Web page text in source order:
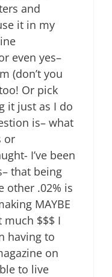
and
it in my
even yes–
(don’t you
Or pick
it just as I do
is– what
or
I’ve been
that being
other .02% is
MAYBE
much $$$ I
having to
on
to live